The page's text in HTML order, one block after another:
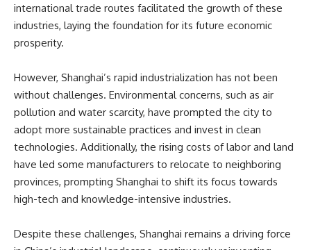
international trade routes facilitated the growth of these
industries, laying the foundation for its future economic
prosperity.
However, Shanghai’s rapid industrialization has not been
without challenges. Environmental concerns, such as air
pollution and water scarcity, have prompted the city to
adopt more sustainable practices and invest in clean
technologies. Additionally, the rising costs of labor and land
have led some manufacturers to relocate to neighboring
provinces, prompting Shanghai to shift its focus towards
high-tech and knowledge-intensive industries.
Despite these challenges, Shanghai remains a driving force